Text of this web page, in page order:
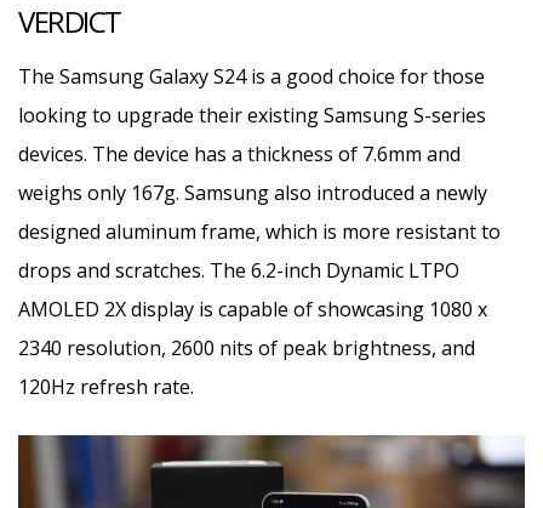
VERDICT
The Samsung Galaxy S24 is a good choice for those
looking to upgrade their existing Samsung S-series
devices. The device has a thickness of 7.6mm and
weighs only 167g. Samsung also introduced a newly
designed aluminum frame, which is more resistant to
drops and scratches. The 6.2-inch Dynamic LTPO
AMOLED 2X display is capable of showcasing 1080 x
2340 resolution, 2600 nits of peak brightness, and
120Hz refresh rate.